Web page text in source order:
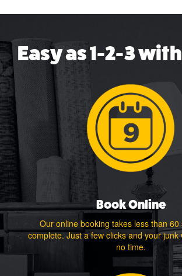
Easy as 1-2-3
Book Online
Our online booking takes less than 60
complete. Just a few clicks and your junk
no time.